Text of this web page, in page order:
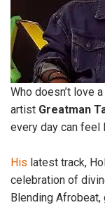
Who doesn’t love
artist Greatman
every day can feel
His latest track,
celebration of
Blending